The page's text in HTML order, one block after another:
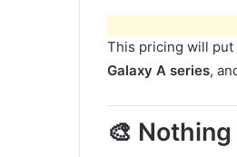
This pricing will put
Galaxy A series,
🎨